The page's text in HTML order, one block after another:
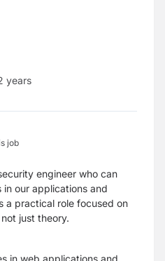
years
job
engineer who can
our applications and
a practical role focused on
just theory.
in web applications and